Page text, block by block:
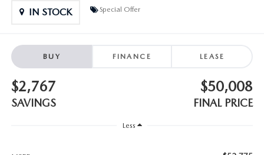
ANDY & PHIL PODCAST & SOCIALS
LEARN MORE ABOUT INCENTIVES
2026 MAZDA3 HATCHBACK
2026 MAZDA CX-5 GOOGLE BUILT-IN TECH
IN STOCK Special Offer
BUY FINANCE LEASE
$2,767
SAVINGS
$50,008
FINAL PRICE
Less